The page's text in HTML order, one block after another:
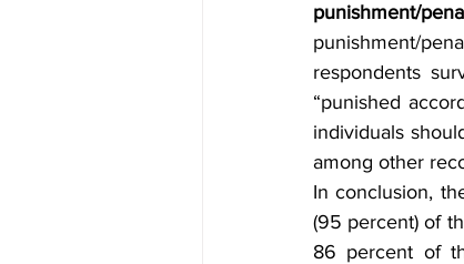
punishment/
punishment/
respondents
“punished
individuals
among other
In conclusion,
(95 percent) of
86 percent of